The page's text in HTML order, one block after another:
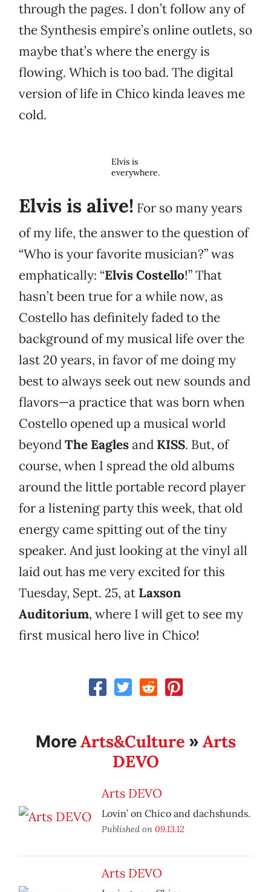
through the pages. I don’t follow any of
the Synthesis empire’s online outlets, so
maybe that’s where the energy is
flowing. Which is too bad. The digital
version of life in Chico kinda leaves me
cold.
Elvis is
everywhere.
Elvis is alive! For so many years
of my life, the answer to the question of
“Who is your favorite musician?” was
emphatically: “Elvis Costello!” That
hasn’t been true for a while now, as
Costello has definitely faded to the
background of my musical life over the
last 20 years, in favor of me doing my
best to always seek out new sounds and
flavors—a practice that was born when
Costello opened up a musical world
beyondThe Eaglesand KISS. But, of
course, when I spread the old albums
around the little portable record player
for a listening party this week, that old
energy came spitting out of the tiny
speaker. And just looking at the vinyl all
laid out has me very excited for this
Tuesday, Sept. 25, at Laxson
Auditorium, where I will get to see my
first musical hero live in Chico!
MoreArts&Culture » Arts
DEVO
Arts DEVO
Lovin’ on Chico and dachshunds.
Published on 09.13.12
Arts DEVO